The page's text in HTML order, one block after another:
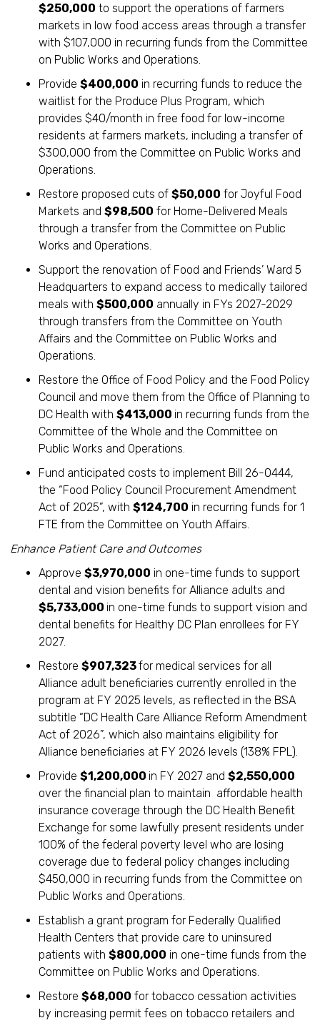
$250,000 to support the operations of farmers
markets in low food access areas through a transfer
with $107,000 in recurring funds from the Committee
on Public Works and Operations.
Provide $400,000 in recurring funds to reduce the
waitlist for the Produce Plus Program, which
provides $40/month in free food for low-income
residents at farmers markets, including a transfer of
$300,000 from the Committee on Public Works and
Operations.
Restore proposed cuts of $50,000 for Joyful Food
Markets and $98,500 for Home-Delivered Meals
through a transfer from the Committee on Public
Works and Operations.
Support the renovation of Food and Friends’ Ward 5
Headquarters to expand access to medically tailored
meals with $500,000 annually in FYs 2027-2029
through transfers from the Committee on Youth
Affairs and the Committee on Public Works and
Operations.
Restore the Office of Food Policy and the Food Policy
Council and move them from the Office of Planning to
DC Health with $413,000 in recurring funds from the
Committee of the Whole and the Committee on
Public Works and Operations.
Fund anticipated costs to implement Bill 26-0444,
the “Food Policy Council Procurement Amendment
Act of 2025”, with $124,700 in recurring funds for 1
FTE from the Committee on Youth Affairs.
Enhance Patient Care and Outcomes
Approve $3,970,000 in one-time funds to support
dental and vision benefits for Alliance adults and
$5,733,000 in one-time funds to support vision and
dental benefits for Healthy DC Plan enrollees for FY
2027.
Restore $907,323for medical services for all
Alliance adult beneficiaries currently enrolled in the
program at FY 2025 levels, as reflected in the BSA
subtitle “DC Health Care Alliance Reform Amendment
Act of 2026”, which also maintains eligibility for
Alliance beneficiaries at FY 2026 levels (138% FPL).
Provide $1,200,000 in FY 2027 and $2,550,000
over the financial plan to maintain affordable health
insurance coverage through the DC Health Benefit
Exchange for some lawfully present residents under
100% of the federal poverty level who are losing
coverage due to federal policy changes including
$450,000 in recurring funds from the Committee on
Public Works and Operations.
Establish a grant program for Federally Qualified
Health Centers that provide care to uninsured
patients with $800,000 in one-time funds from the
Committee on Public Works and Operations.
Restore $68,000 for tobacco cessation activities
by increasing permit fees on tobacco retailers and